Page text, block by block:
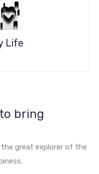
Life
bring
great explorer of the